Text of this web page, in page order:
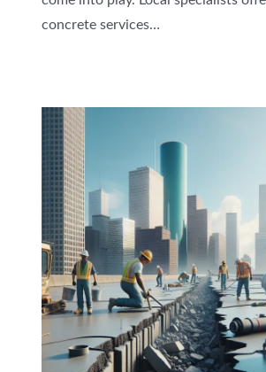
concrete services…